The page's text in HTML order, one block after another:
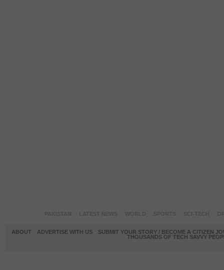
ABOUT ADVERTISE WITH US
SUBMIT YOUR STORY / BECOME A CITIZEN
THOUSANDS OF TECH SAVVY